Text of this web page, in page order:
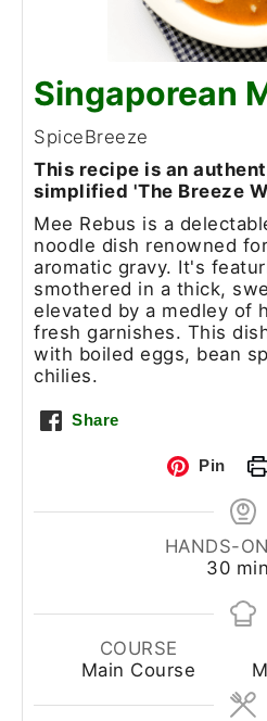
Singaporean
SpiceBreeze
This recipe is an
simplified 'The Breeze
Mee Rebus is a
noodle dish renowned
aromatic gravy. It's
smothered in a thick,
elevated by a medley of
fresh garnishes. This
with boiled eggs, bean
chilies.
Share
Pin
HANDS-
30
COURSE
Main Course